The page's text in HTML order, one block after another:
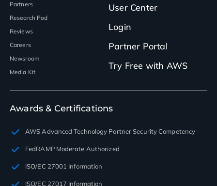
Partners
Research Pod
Reviews
Careers
Newsroom
Media Kit
User Center
Login
Partner Portal
Try Free with AWS
Awards & Certifications
AWS Advanced Technology Partner Security Competency
FedRAMP Moderate Authorized
ISO/EC 27001 Information
ISO/EC 27017 Information